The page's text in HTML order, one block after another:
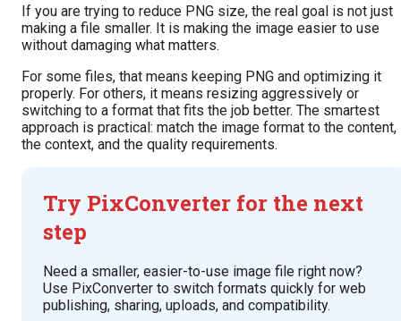
If you are trying to reduce PNG size, the real goal is not just
making a file smaller. It is making the image easier to use
without damaging what matters.
For some files, that means keeping PNG and optimizing it
properly. For others, it means resizing aggressively or
switching to a format that fits the job better. The smartest
approach is practical: match the image format to the content,
the context, and the quality requirements.
Try PixConverter for the next
step
Need a smaller, easier-to-use image file right now?
Use PixConverter to switch formats quickly for web
publishing, sharing, uploads, and compatibility.